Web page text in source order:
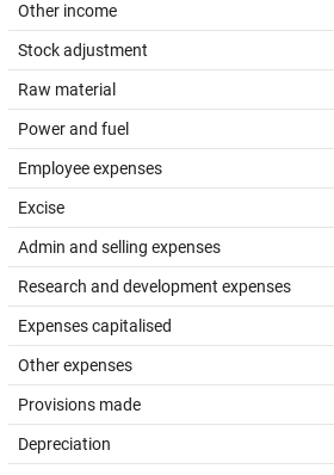
Other income
Stock adjustment
Raw material
Power and fuel
Employee expenses
Excise
Admin and selling expenses
Research and development expenses
Expenses capitalised
Other expenses
Provisions made
Depreciation